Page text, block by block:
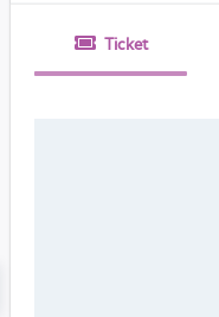
Ticket